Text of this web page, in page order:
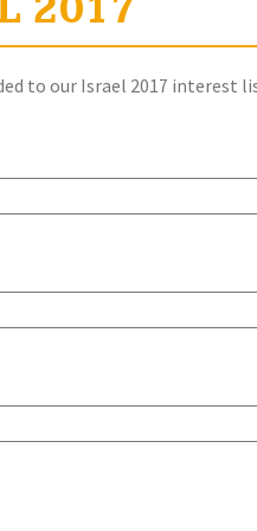
to our Israel 2017 interest